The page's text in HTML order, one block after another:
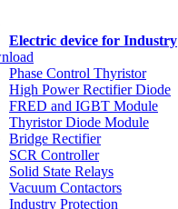
Electric device for Industry
Phase Control Thyristor
High Power Rectifier Diode
FRED and IGBT Module
Thyristor Diode Module
Bridge Rectifier
SCR Controller
Solid State Relays
Vacuum Contactors
Industry Protection